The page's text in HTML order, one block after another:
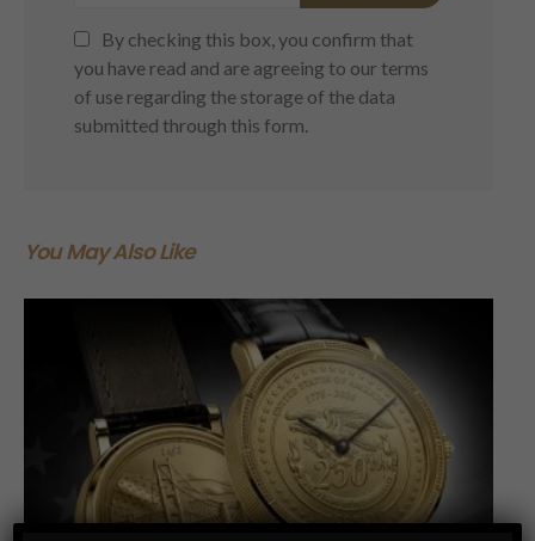
By checking this box, you confirm that
you have read and are agreeing to our terms
of use regarding the storage of the data
submitted through this form.
You May Also Like